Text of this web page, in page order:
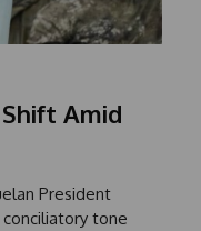
Amid
President
tone